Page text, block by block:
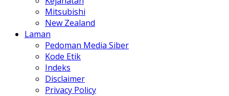
Mitsubishi
New Zealand
Laman
Pedoman Media Siber
Kode Etik
Indeks
Disclaimer
Privacy Policy